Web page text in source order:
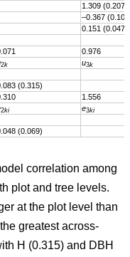
1.309 (0.207)
–0.367
0.151 (0.047)
0.976
2k u3k
(0.315)
1.556
2ki e3ki
(0.069)
correlation among
plot and tree levels.
at the plot level than
greatest across-
H (0.315) and DBH